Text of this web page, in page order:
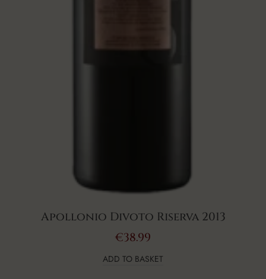
Apollonio Divoto Riserva 2013
€38.99
ADD TO BASKET